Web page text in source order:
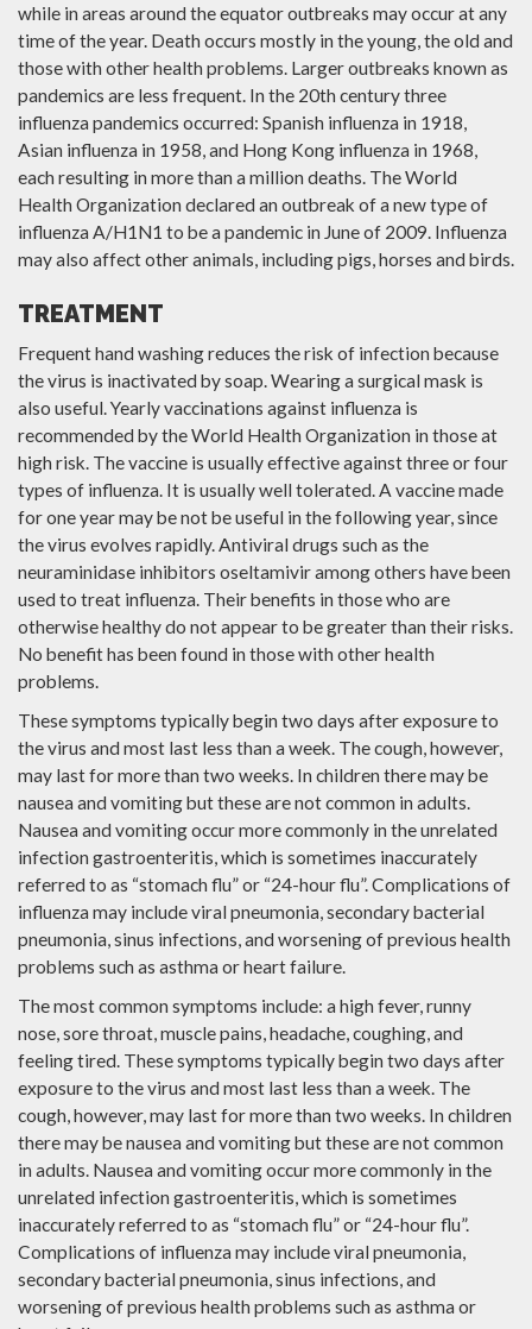
while in areas around the equator outbreaks may occur at any
time of the year. Death occurs mostly in the young, the old and
those with other health problems. Larger outbreaks known as
pandemics are less frequent. In the 20th century three
influenza pandemics occurred: Spanish influenza in 1918,
Asian influenza in 1958, and Hong Kong influenza in 1968,
each resulting in more than a million deaths. The World
Health Organization declared an outbreak of a new type of
influenza A/H1N1 to be a pandemic in June of 2009. Influenza
may also affect other animals, including pigs, horses and birds.
TREATMENT
Frequent hand washing reduces the risk of infection because
the virus is inactivated by soap. Wearing a surgical mask is
also useful. Yearly vaccinations against influenza is
recommended by the World Health Organization in those at
high risk. The vaccine is usually effective against three or four
types of influenza. It is usually well tolerated. A vaccine made
for one year may be not be useful in the following year, since
the virus evolves rapidly. Antiviral drugs such as the
neuraminidase inhibitors oseltamivir among others have been
used to treat influenza. Their benefits in those who are
otherwise healthy do not appear to be greater than their risks.
No benefit has been found in those with other health
problems.
These symptoms typically begin two days after exposure to
the virus and most last less than a week. The cough, however,
may last for more than two weeks. In children there may be
nausea and vomiting but these are not common in adults.
Nausea and vomiting occur more commonly in the unrelated
infection gastroenteritis, which is sometimes inaccurately
referred to as “stomach flu” or “24-hour flu”. Complications of
influenza may include viral pneumonia, secondary bacterial
pneumonia, sinus infections, and worsening of previous health
problems such as asthma or heart failure.
The most common symptoms include: a high fever, runny
nose, sore throat, muscle pains, headache, coughing, and
feeling tired. These symptoms typically begin two days after
exposure to the virus and most last less than a week. The
cough, however, may last for more than two weeks. In children
there may be nausea and vomiting but these are not common
in adults. Nausea and vomiting occur more commonly in the
unrelated infection gastroenteritis, which is sometimes
inaccurately referred to as “stomach flu” or “24-hour flu”.
Complications of influenza may include viral pneumonia,
secondary bacterial pneumonia, sinus infections, and
worsening of previous health problems such as asthma or